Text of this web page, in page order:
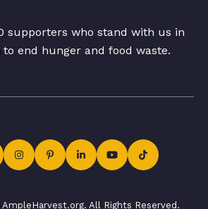
supporters who stand with us in
end hunger and food waste.
All Rights Reserved.